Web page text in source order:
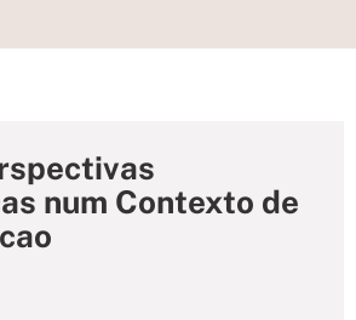
num Contexto de